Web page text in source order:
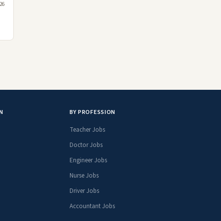
BY PROFESSION
Teacher Jobs
Doctor Jobs
Engineer Jobs
Nurse Jobs
Driver Jobs
Accountant Jobs